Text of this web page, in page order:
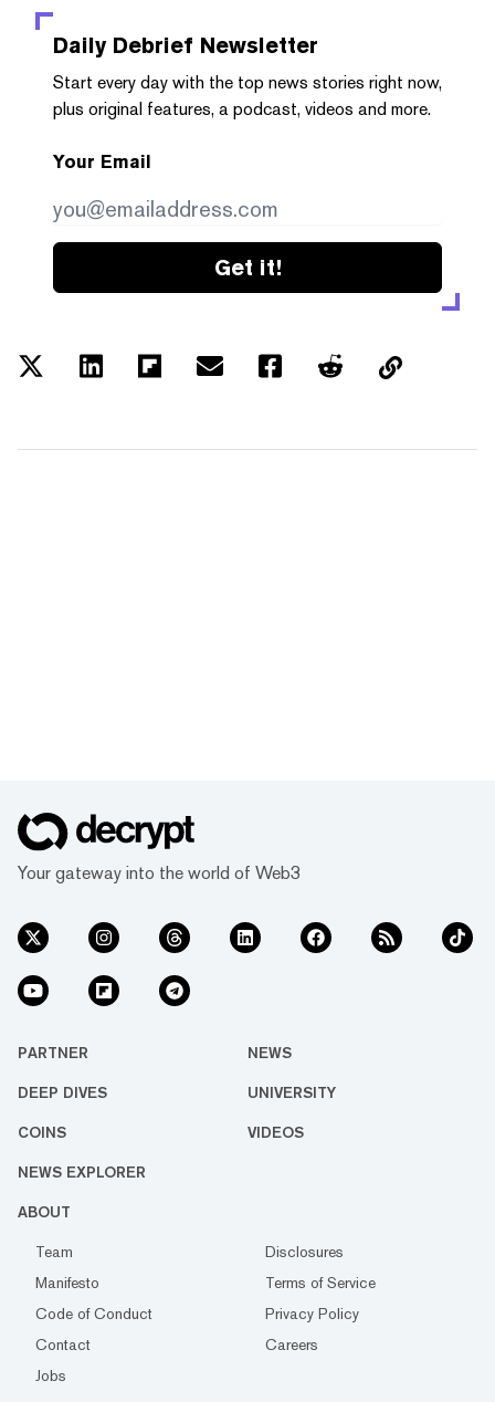
Daily Debrief Newsletter
Start every day with the top news stories right now,
plus original features, a podcast, videos and more.
Your Email
Get it!
Your gateway into the world of Web3
PARTNER NEWS
DEEP DIVES UNIVERSITY
COINS VIDEOS
NEWS EXPLORER
ABOUT
Team
Disclosures
Manifesto
Terms of Service
Code of Conduct
Privacy Policy
Contact
Careers
Jobs